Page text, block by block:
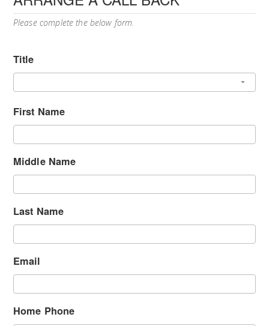
Please complete the below form.
Title
First Name
Middle Name
Last Name
Email
Home Phone